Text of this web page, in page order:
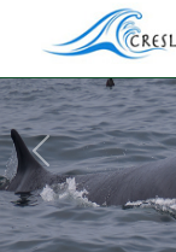
Previous